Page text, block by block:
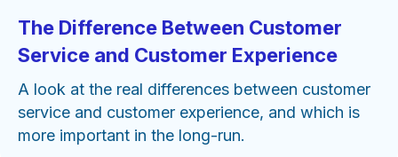
The Difference Between Customer
Service and Customer Experience
A look at the real differences between customer
service and customer experience, and which is
more important in the long-run.